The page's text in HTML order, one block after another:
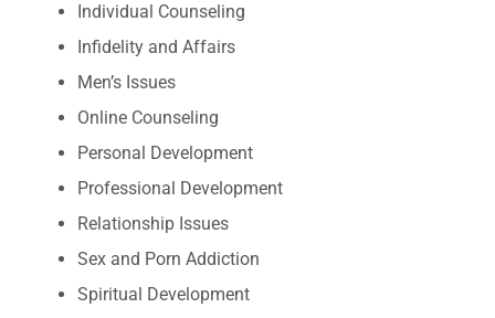
Individual Counseling
Infidelity and Affairs
Men’s Issues
Online Counseling
Personal Development
Professional Development
Relationship Issues
Sex and Porn Addiction
Spiritual Development